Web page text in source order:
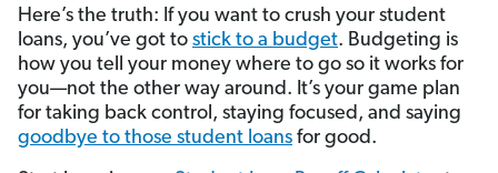
Here’s the truth: If you want to crush your student
loans, you’ve got to stick to a budget. Budgeting is
how you tell your money where to go so it works for
you—not the other way around. It’s your game plan
for taking back control, staying focused, and saying
goodbye to those student loans for good.